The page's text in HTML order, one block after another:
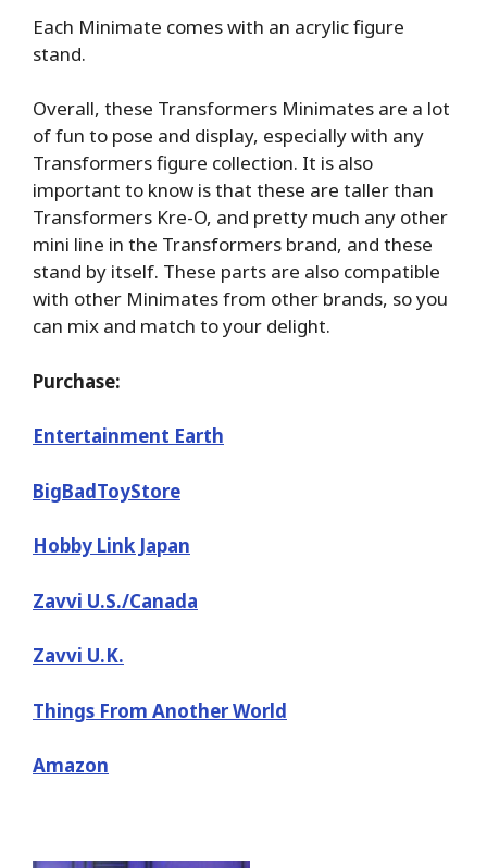
Each Minimate comes with an acrylic figure
stand.
Overall, these Transformers Minimates are a lot
of fun to pose and display, especially with any
Transformers figure collection. It is also
important to know is that these are taller than
Transformers Kre-O, and pretty much any other
mini line in the Transformers brand, and these
stand by itself. These parts are also compatible
with other Minimates from other brands, so you
can mix and match to your delight.
Purchase:
Entertainment Earth
BigBadToyStore
Hobby Link Japan
Zavvi U.S./Canada
Zavvi U.K.
Things From Another World
Amazon